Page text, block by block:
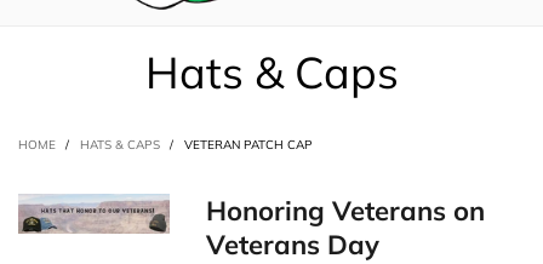
Hats & Caps
HOME / HATS & CAPS / VETERAN PATCH CAP
Honoring Veterans on
Veterans Day